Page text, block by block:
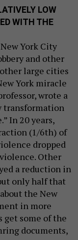
LOW
WITH THE
York City
and other
large cities
York miracle
wrote a
transformation
In 20 years,
(1/6th) of
dropped
Other
a reduction in
only half that
the New
in more
some of the
documents,